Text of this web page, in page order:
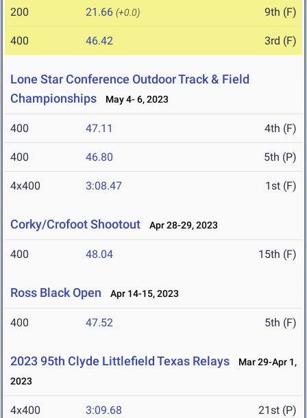
200 21.66 (+0.0) 9th (F)
400 46.42 3rd (F)
Lone Star Conference Outdoor Track & Field
Championships
May 4- 6, 2023
400 47.11 4th (F)
400 46.80 5th (P)
4x400 3:08.47 1st (F)
Corky/Crofoot Shootout Apr 28-29, 2023
400 48.04 15th (F)
Ross Black Open Apr 14-15, 2023
400 47.52 5th (F)
2023 95th Clyde Littlefield Texas Relays
Mar 29-Apr 1,
2023
4x400 3:09.68 21st (P)